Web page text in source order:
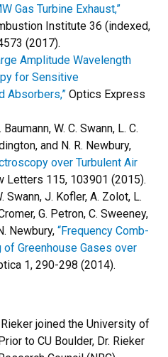
Gas Turbine Exhaust,”
Institute 36 (indexed,
(2017).
Amplitude Wavelength
for Sensitive
Absorbers,” Optics Express
W. C. Swann, L. C.
and N. R. Newbury,
over Turbulent Air
Letters 115, 103901 (2015).
Swann, J. Kofler, A. Zolot, L.
G. Petron, C. Sweeney,
Newbury, “Frequency Comb-
Greenhouse Gases over
1, 290-298 (2014).
joined the University of
to CU Boulder, Dr. Rieker